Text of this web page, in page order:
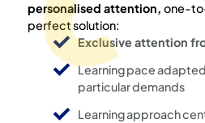
personalised attention, one-
perfect solution:
Exclusive attention
Learning pace
particular demands
Learning approach